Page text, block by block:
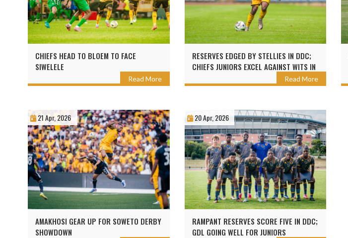
CHIEFS HEAD TO BLOEM TO FACE
SIWELELE
Read More
RESERVES EDGED BY STELLIES IN DDC;
CHIEFS JUNIORS EXCEL AGAINST WITS IN
Read More
21 Apr, 2026
AMAKHOSI GEAR UP FOR SOWETO DERBY
SHOWDOWN
20 Apr, 2026
RAMPANT RESERVES SCORE FIVE IN DDC;
GDL GOING WELL FOR JUNIORS